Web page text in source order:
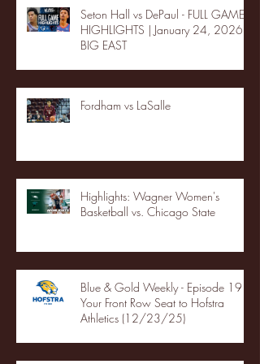
Seton Hall vs DePaul - FULL GAME
HIGHLIGHTS | January 24, 2026 |
BIG EAST
Fordham vs LaSalle
Highlights: Wagner Women's
Basketball vs. Chicago State
Blue & Gold Weekly - Episode 19 -
Your Front Row Seat to Hofstra
Athletics (12/23/25)